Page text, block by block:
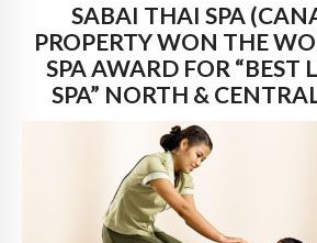
FAQ
CONTACT
SABAI THAI SPA
PROPERTY WON THE
SPA AWARD FOR “BEST
SPA” NORTH &